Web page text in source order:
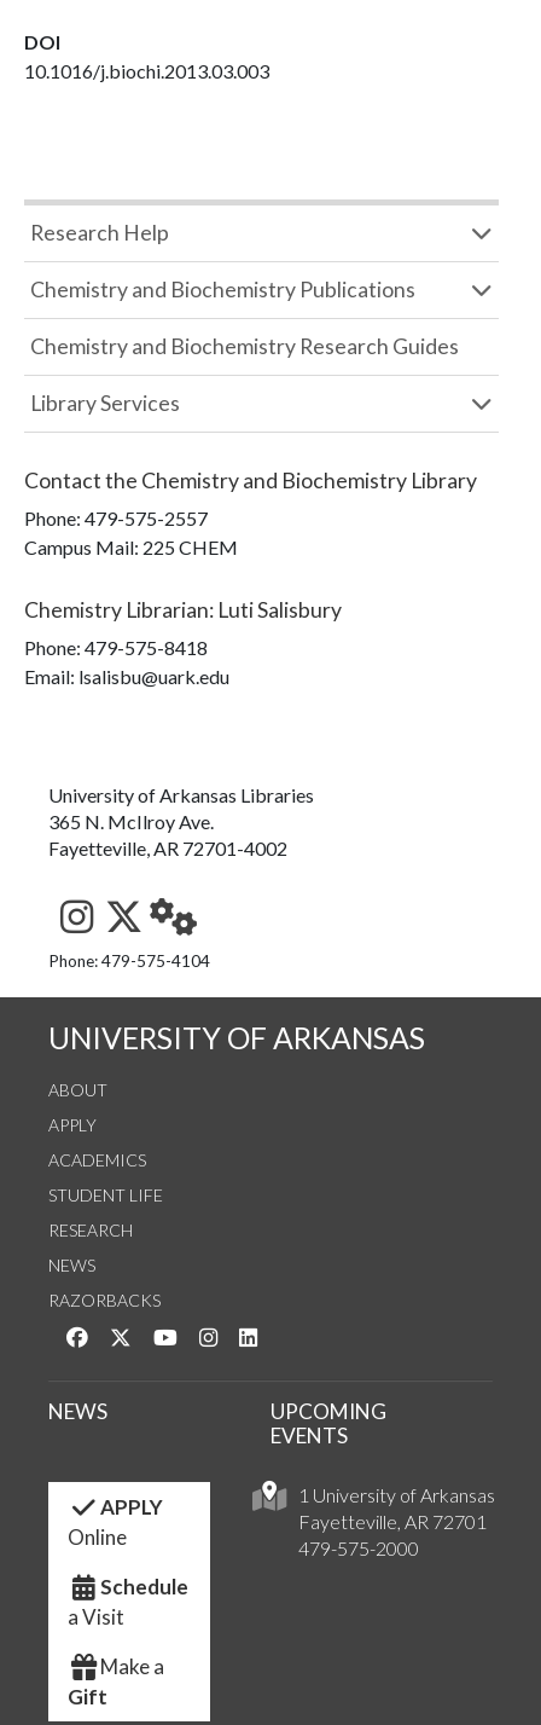
DOI
10.1016/j.biochi.2013.03.003
Research Help
Chemistry and Biochemistry Publications
Chemistry and Biochemistry Research Guides
Library Services
Contact the Chemistry and Biochemistry Library
Phone: 479-575-2557
Campus Mail: 225 CHEM
Chemistry Librarian: Luti Salisbury
Phone: 479-575-8418
Email: lsalisbu@uark.edu
University of Arkansas Libraries
365 N. McIlroy Ave.
Fayetteville, AR 72701-4002
See us on Instagram
Follow us on Twitter
StaffWeb
Phone: 479-575-4104
UNIVERSITY OF ARKANSAS
ABOUT
APPLY
ACADEMICS
STUDENT LIFE
RESEARCH
NEWS
RAZORBACKS
Like us on Facebook
Follow us on Twitter
Watch us on YouTube
See us on Instagram
1 University of Arkansas
Fayetteville, AR 72701
479-575-2000
NEWS
UPCOMING
EVENTS
APPLY
Online
Schedule
a Visit
Make a
Gift